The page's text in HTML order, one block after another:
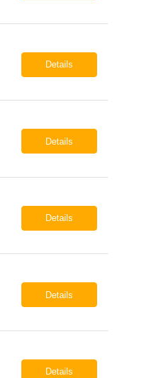
Details
Details
Details
Details
Details